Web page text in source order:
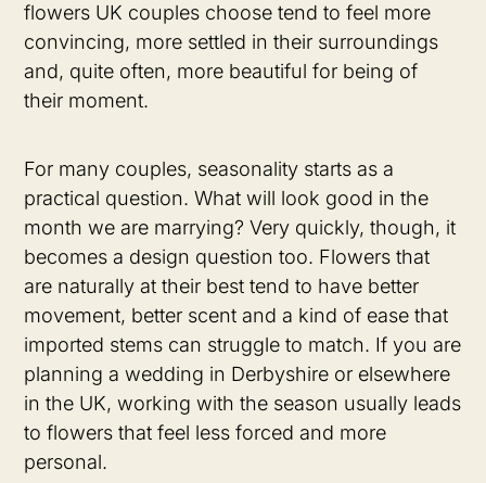
flowers UK couples choose tend to feel more
convincing, more settled in their surroundings
and, quite often, more beautiful for being of
their moment.
For many couples, seasonality starts as a
practical question. What will look good in the
month we are marrying? Very quickly, though, it
becomes a design question too. Flowers that
are naturally at their best tend to have better
movement, better scent and a kind of ease that
imported stems can struggle to match. If you are
planning a wedding in Derbyshire or elsewhere
in the UK, working with the season usually leads
to flowers that feel less forced and more
personal.